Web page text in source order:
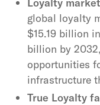
global loyalty
$15.19 billion
billion by
opportunities
infrastructure
True Loyalty